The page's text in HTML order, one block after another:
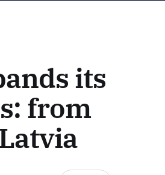
its
from